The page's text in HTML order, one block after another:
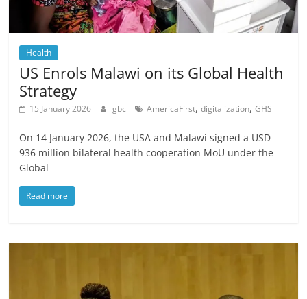
Health
US Enrols Malawi on its Global Health
Strategy
15 January 2026 gbc AmericaFirst,digitalization,GHS
On 14 January 2026, the USA and Malawi signed a USD
936 million bilateral health cooperation MoU under the
Global
Read more